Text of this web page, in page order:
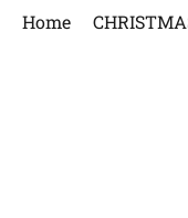
Home